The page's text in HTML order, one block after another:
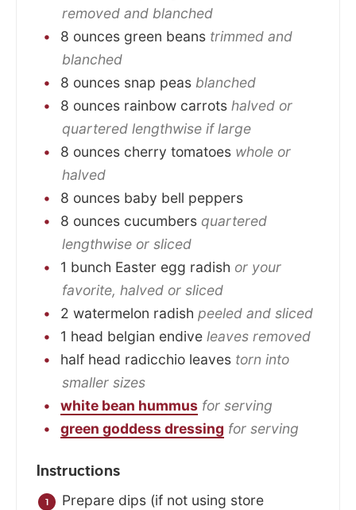
removed and blanched
8 ounces green beans trimmed and
blanched
8 ounces snap peas blanched
8 ounces rainbow carrots halved or
quartered lengthwise if large
8 ounces cherry tomatoes whole or
halved
8 ounces baby bell peppers
8 ounces cucumbers quartered
lengthwise or sliced
1 bunch Easter egg radish or your
favorite, halved or sliced
2 watermelon radish peeled and sliced
1 head belgian endive leaves removed
half head radicchio leaves torn into
smaller sizes
white bean hummus for serving
green goddess dressing for serving
Instructions
Prepare dips (if not using store